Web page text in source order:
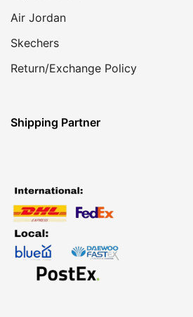
Air Jordan
Skechers
Return/Exchange Policy
Shipping Partner